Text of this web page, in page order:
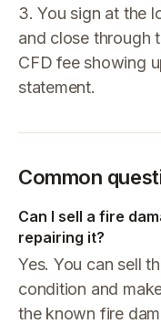
3. You sign at the
and close through
CFD fee showing
statement.
Common
Can I sell a fire
repairing it?
Yes. You can sell
condition and
the known fire